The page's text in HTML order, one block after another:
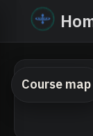
Course map